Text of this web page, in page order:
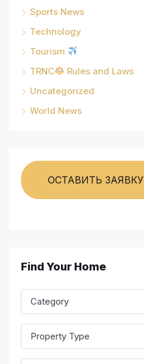
Sports News
Technology
Tourism
TRNC
Rules and Laws
Uncategorized
World News
ОСТАВИТЬ ЗАЯВКУ
Find Your Home
Category
Property Type